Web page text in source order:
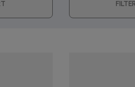
FILTER